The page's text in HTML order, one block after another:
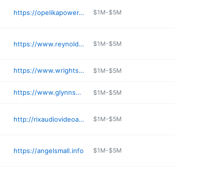
https://opelikapower.com $1M-$5M
https://www.reynoldsoutdoors.net $1M-$5M
https://www.wrightsmarkets.com $1M-$5M
https://www.glynnsmithchevy.com/ServiceApptForm $1M-$5M
http://rixaudiovideoappliance.com $1M-$5M
https://angelsmall.info $1M-$5M